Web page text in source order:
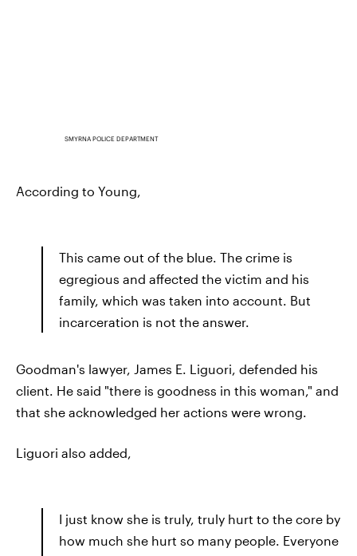
SMYRNA POLICE DEPARTMENT
According to Young,
This came out of the blue. The crime is
egregious and affected the victim and his
family, which was taken into account. But
incarceration is not the answer.
Goodman's lawyer, James E. Liguori, defended his
client. He said "there is goodness in this woman," and
that she acknowledged her actions were wrong.
Liguori also added,
I just know she is truly, truly hurt to the core by
how much she hurt so many people. Everyone